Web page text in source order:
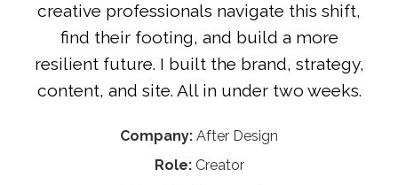
creative professionals navigate this shift,
find their footing, and build a more
resilient future. I built the brand, strategy,
content, and site. All in under two weeks.
Company: After Design
Role:Creator